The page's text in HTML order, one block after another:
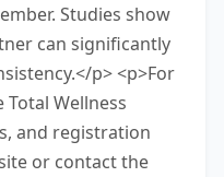
Studies show
can significantly
p> <p>For
Wellness
and registration
or contact the